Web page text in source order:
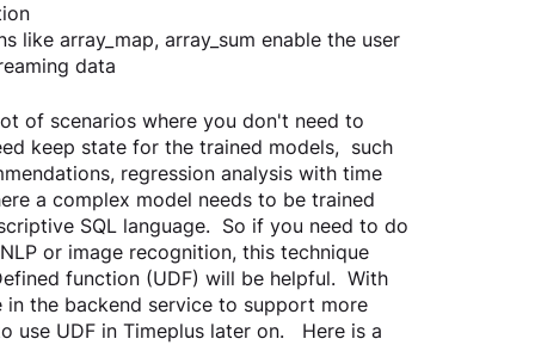
array_map, array_sum enable the user
data
of scenarios where you don't need to
keep state for the trained models,  such
regression analysis with time
a complex model needs to be trained
SQL language.  So if you need to do
or image recognition, this technique
function (UDF) will be helpful.  With
in the backend service to support more
UDF in Timeplus later on.   Here is a